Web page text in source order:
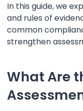
In this guide, we
and rules of
common
strengthen
What Are